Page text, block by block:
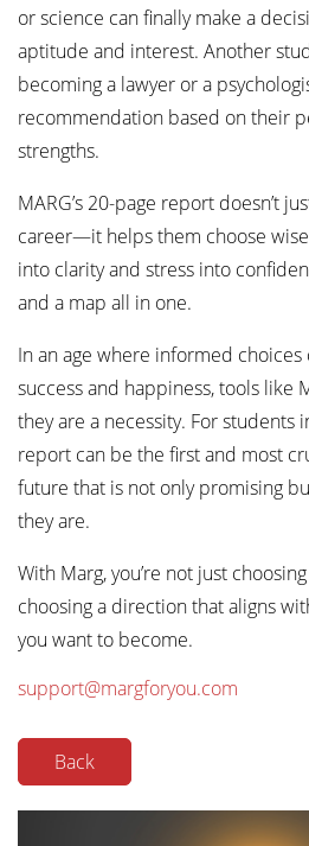
or science can finally make a
aptitude and interest. Another
becoming a lawyer or a
recommendation based on their
strengths.
MARG’s 20-page report doesn’t
career—it helps them choose
into clarity and stress into
and a map all in one.
In an age where informed
success and happiness, tools like
they are a necessity. For students
report can be the first and most
future that is not only promising
they are.
With Marg, you’re not just
choosing a direction that aligns
you want to become.
support@margforyou.com
Back